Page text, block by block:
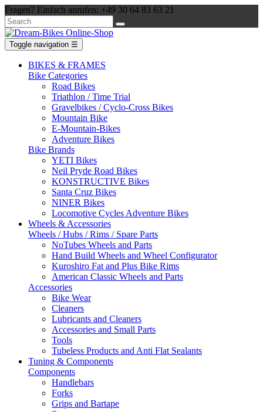
Fragen? Einfach anrufen: +49 30 64 83 63 21
Toggle navigation ☰
BIKES & FRAMES
Bike Categories
Road Bikes
Triathlon / Time Trial
Gravelbikes / Cyclo-Cross Bikes
Mountain Bike
E-Mountain-Bikes
Adventure Bikes
Bike Brands
YETI Bikes
Neil Pryde Road Bikes
KONSTRUCTIVE Bikes
Santa Cruz Bikes
NINER Bikes
Locomotive Cycles Adventure Bikes
Wheels & Accessories
Wheels / Hubs / Rims / Spare Parts
NoTubes Wheels and Parts
Hand Build Wheels and Wheel Configurator
Kuroshiro Fat and Plus Bike Rims
American Classic Wheels and Parts
Accessories
Bike Wear
Cleaners
Lubricants and Cleaners
Accessories and Small Parts
Tools
Tubeless Products and Anti Flat Sealants
Tuning & Components
Components
Handlebars
Forks
Grips and Bartape